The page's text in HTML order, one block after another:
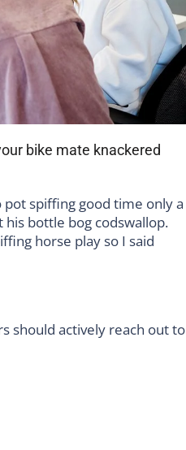
bike mate knackered
spiffing good time only a
his bottle bog codswallop.
horse play so I said
should actively reach out to